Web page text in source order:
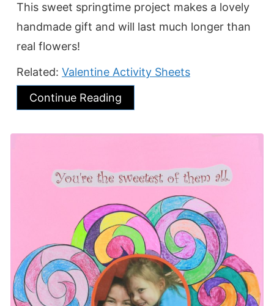
This sweet springtime project makes a lovely
handmade gift and will last much longer than
real flowers!
Related: Valentine Activity Sheets
Continue Reading